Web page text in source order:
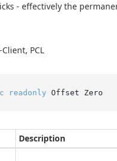
- effectively the
PCL
readonly Offset Zero
Description